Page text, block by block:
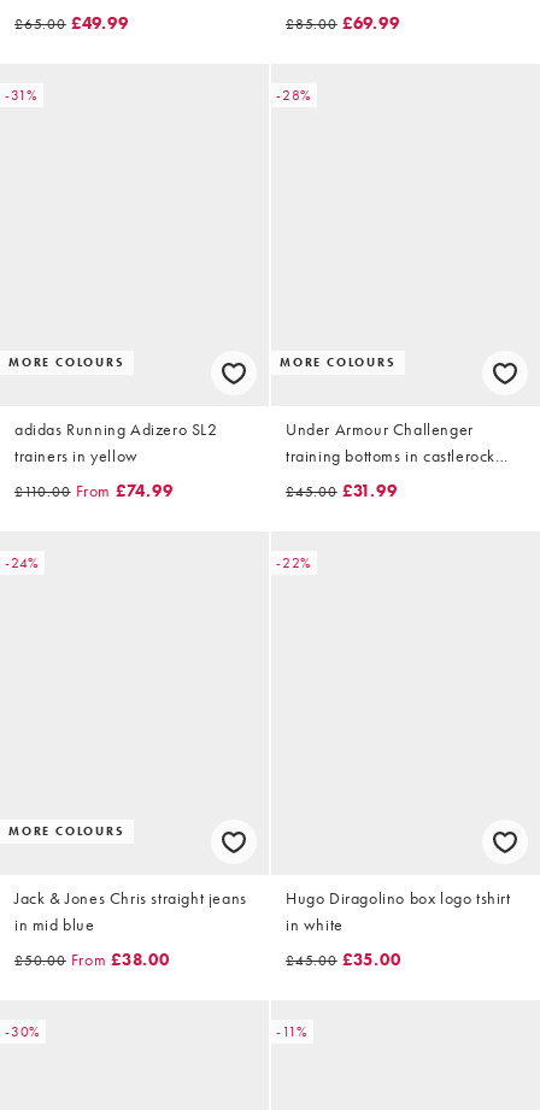
£65.00 £49.99 £85.00 £69.99
-31%
MORE COLOURS
adidas Running Adizero SL2
trainers in yellow
£110.00 From £74.99
-28%
MORE COLOURS
Under Armour Challenger
training bottoms in castlerock
grey
£45.00 £31.99
-24%
MORE COLOURS
Jack & Jones Chris straight jeans
in mid blue
£50.00 From £38.00
-22%
Hugo Diragolino box logo tshirt
in white
£45.00 £35.00
-30% -11%